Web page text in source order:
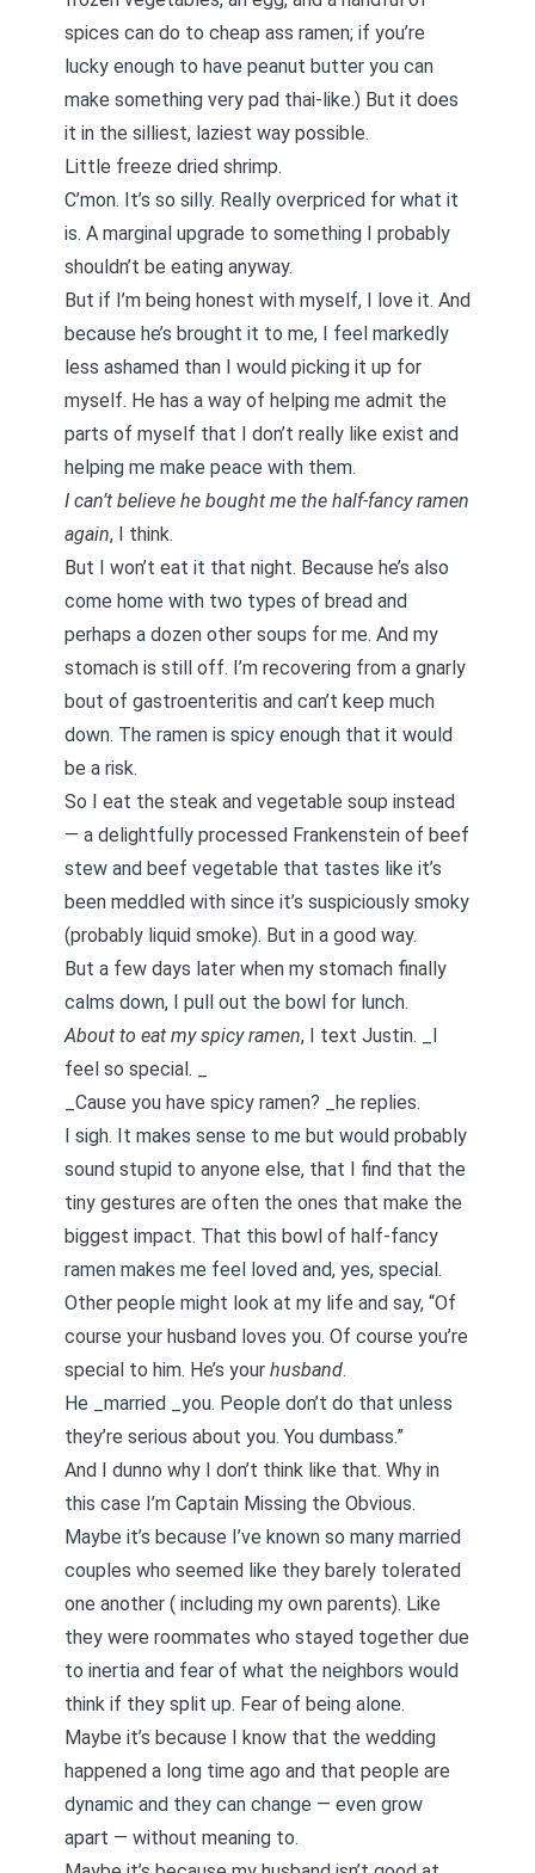
spices can do to cheap ass ramen; if you’re
lucky enough to have peanut butter you can
make something very pad thai-like.) But it does
it in the silliest, laziest way possible.
Little freeze dried shrimp.
C’mon. It’s so silly. Really overpriced for what it
is. A marginal upgrade to something I probably
shouldn’t be eating anyway.
But if I’m being honest with myself, I love it. And
because he’s brought it to me, I feel markedly
less ashamed than I would picking it up for
myself. He has a way of helping me admit the
parts of myself that I don’t really like exist and
helping me make peace with them.
I can’t believe he bought me the half-fancy ramen
again, I think.
But I won’t eat it that night. Because he’s also
come home with two types of bread and
perhaps a dozen other soups for me. And my
stomach is still off. I’m recovering from a gnarly
bout of gastroenteritis and can’t keep much
down. The ramen is spicy enough that it would
be a risk.
So I eat the steak and vegetable soup instead
— a delightfully processed Frankenstein of beef
stew and beef vegetable that tastes like it’s
been meddled with since it’s suspiciously smoky
(probably liquid smoke). But in a good way.
But a few days later when my stomach finally
calms down, I pull out the bowl for lunch.
About to eat my spicy ramen, I text Justin. _I
feel so special. _
_Cause you have spicy ramen? _he replies.
I sigh. It makes sense to me but would probably
sound stupid to anyone else, that I find that the
tiny gestures are often the ones that make the
biggest impact. That this bowl of half-fancy
ramen makes me feel loved and, yes, special.
Other people might look at my life and say, “Of
course your husband loves you. Of course you’re
special to him. He’s your husband.
He _married _you. People don’t do that unless
they’re serious about you. You dumbass.”
And I dunno why I don’t think like that. Why in
this case I’m Captain Missing the Obvious.
Maybe it’s because I’ve known so many married
couples who seemed like they barely tolerated
one another ( including my own parents). Like
they were roommates who stayed together due
to inertia and fear of what the neighbors would
think if they split up. Fear of being alone.
Maybe it’s because I know that the wedding
happened a long time ago and that people are
dynamic and they can change — even grow
apart — without meaning to.